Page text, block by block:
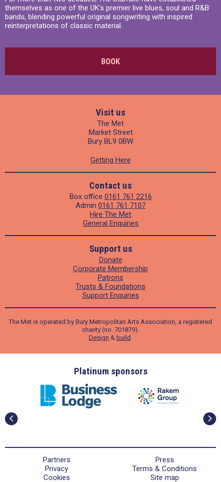
themselves as one of the UK's premier live blues, soul and R&B
bands, blending powerful original songwriting with inspired
reinterpretations of classic material.
BOOK
Visit us
The Met
Market Street
Bury BL9 0BW
Getting Here
Contact us
Box office 0161 761 2216
Admin 0161 761 7107
Hire The Met
General Enquiries
Support us
Donate
Corporate Membership
Patrons
Trusts & Foundations
Support Enquiries
The Met is operated by Bury Metropolitan Arts Association, a registered
charity (no. 701879).
Design & build .
Platinum sponsors
Partners
Press
Privacy
Terms & Conditions
Cookies
Site map